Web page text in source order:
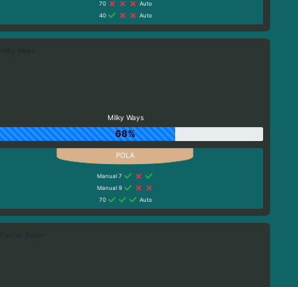
70
Auto
40
Auto
Milky Ways
68%
Manual 7
Manual 9
70
Auto